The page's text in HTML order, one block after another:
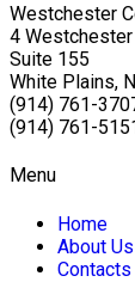
Westchester
4
Suite 155
White Plains,
(914) 761-
(914) 761-
Menu
Home
About Us
Contacts